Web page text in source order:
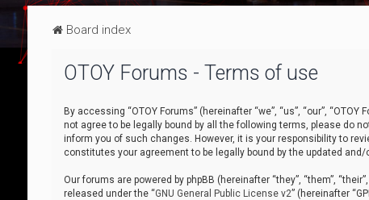
Board index
OTOY Forums - Terms of use
By accessing “OTOY Forums” (hereinafter “we”, “us”, “our”,
not agree to be legally bound by all the following terms, please do
inform you of such changes. However, it is your responsibility to
constitutes your agreement to be legally bound by the updated
Our forums are powered by phpBB (hereinafter “they”, “them”,
released under the “GNU General Public License v2” (hereinafter